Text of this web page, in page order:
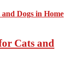
Cats and